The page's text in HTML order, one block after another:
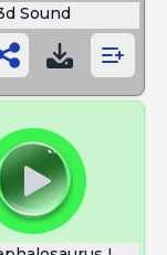
Sound